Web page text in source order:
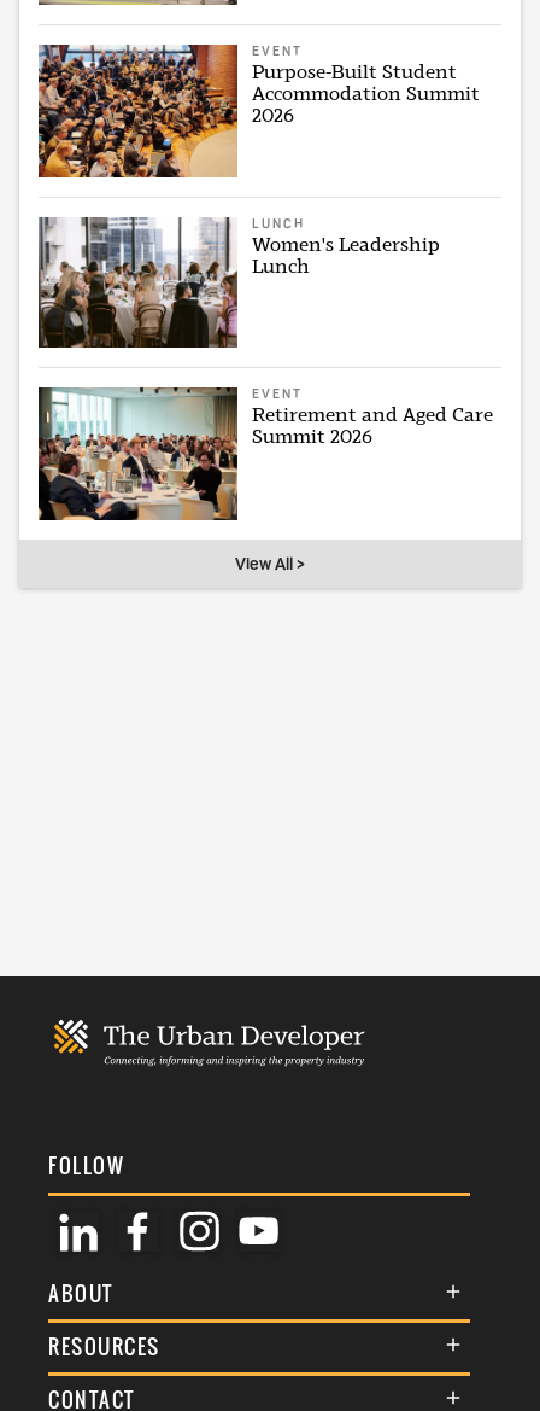
EVENT
Purpose-Built Student
Accommodation Summit
2026
LUNCH
Women's Leadership
Lunch
EVENT
Retirement and Aged Care
Summit 2026
View All >
FOLLOW
ABOUT
About Us
Membership
RESOURCES
Terms & Conditions
CONTACT